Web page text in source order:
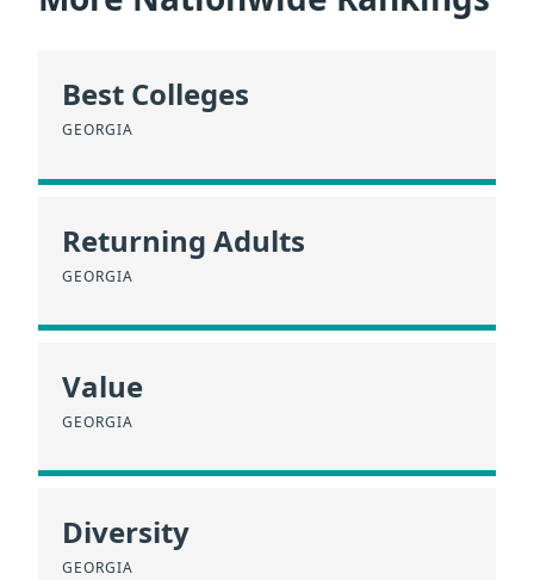
Best Colleges
GEORGIA
Returning Adults
GEORGIA
Value
GEORGIA
Diversity
GEORGIA